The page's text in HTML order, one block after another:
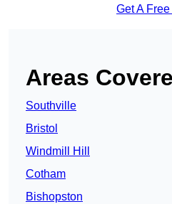
Get A
Areas
Southville
Bristol
Windmill Hill
Cotham
Bishopston